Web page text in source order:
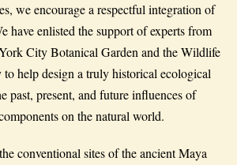
we encourage a respectful integration of
have enlisted the support of experts from
City Botanical Garden and the Wildlife
help design a truly historical ecological
past, present, and future influences of
on the natural world.
conventional sites of the ancient Maya